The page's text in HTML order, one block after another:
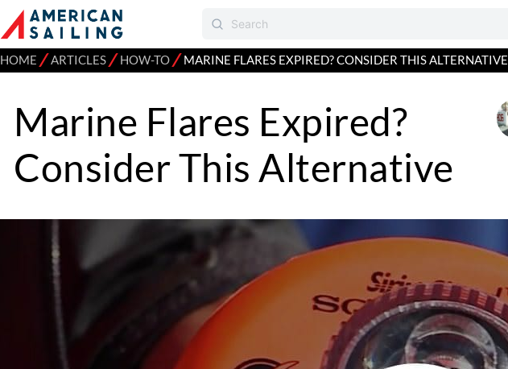
HOME ⁄ARTICLES⁄HOW-TO⁄MARINE FLARES EXPIRED? CONSIDER THIS ALTERNATIVE
Marine Flares Expired?
Consider This Alternative